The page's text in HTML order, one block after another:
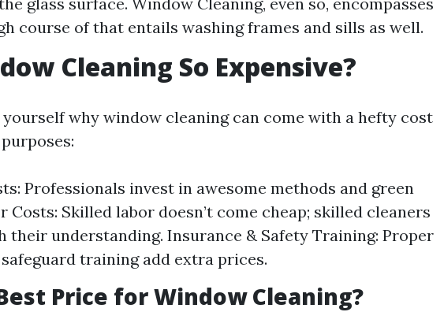
course of that entails washing frames and sills as well.
Cleaning So Expensive?
yourself why window cleaning can come with a hefty cost
Professionals invest in awesome methods and green
Costs: Skilled labor doesn’t come cheap; skilled cleaners
their understanding. Insurance & Safety Training: Proper
training add extra prices.
Price for Window Cleaning?